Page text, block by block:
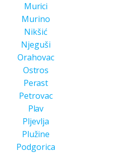
Murici
Murino
Nikšić
Njeguši
Orahovac
Ostros
Perast
Petrovac
Plav
Pljevlja
Plužine
Podgorica